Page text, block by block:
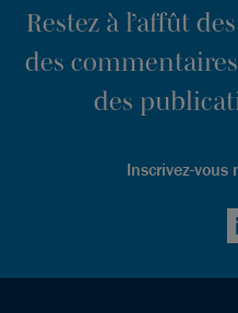
Restez à l’affût
des
des
Inscrivez-